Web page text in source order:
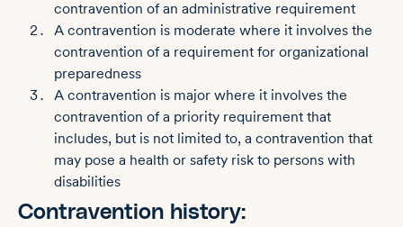
contravention of an administrative requirement
A contravention is moderate where it involves the
contravention of a requirement for organizational
preparedness
A contravention is major where it involves the
contravention of a priority requirement that
includes, but is not limited to, a contravention that
may pose a health or safety risk to persons with
disabilities
Contravention history: